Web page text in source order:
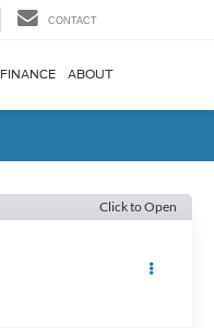
CONTACT
FINANCE ABOUT
Click to Open